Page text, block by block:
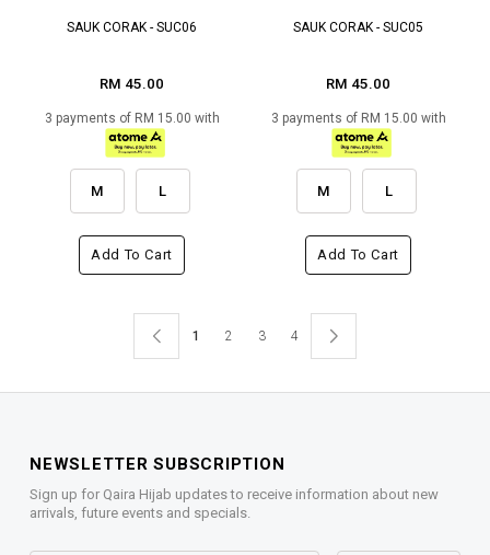
SAUK CORAK - SUC06
RM 45.00
3 payments of RM 15.00 with
M L
Add To Cart
SAUK CORAK - SUC05
RM 45.00
3 payments of RM 15.00 with
M L
Add To Cart
1 2 3 4
NEWSLETTER SUBSCRIPTION
Sign up for Qaira Hijab updates to receive information about new
arrivals, future events and specials.